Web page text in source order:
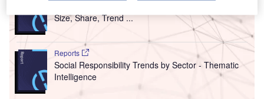
Size, Share, Trend ...
Reports
Social Responsibility Trends by Sector - Thematic
Intelligence